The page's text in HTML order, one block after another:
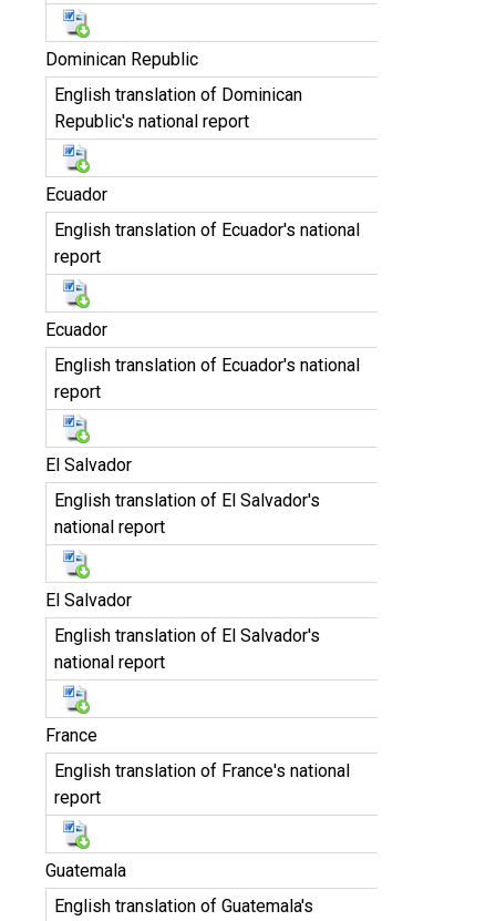
Dominican Republic
English translation of Dominican
Republic's national report
Ecuador
English translation of Ecuador's national
report
Ecuador
English translation of Ecuador's national
report
El Salvador
English translation of El Salvador's
national report
El Salvador
English translation of El Salvador's
national report
France
English translation of France's national
report
Guatemala
English translation of Guatemala's